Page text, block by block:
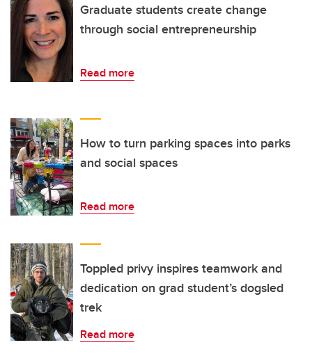
Graduate students create change
through social entrepreneurship
Read more
How to turn parking spaces into parks
and social spaces
Read more
Toppled privy inspires teamwork and
dedication on grad student’s dogsled
trek
Read more